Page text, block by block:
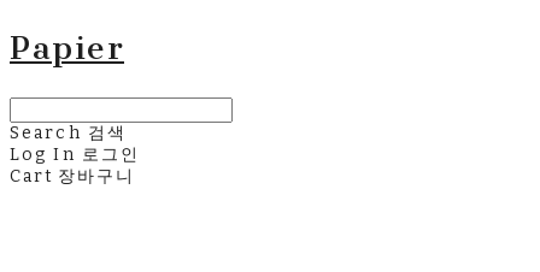
Papier
Search 검색
Log In 로그인
Cart 장바구니